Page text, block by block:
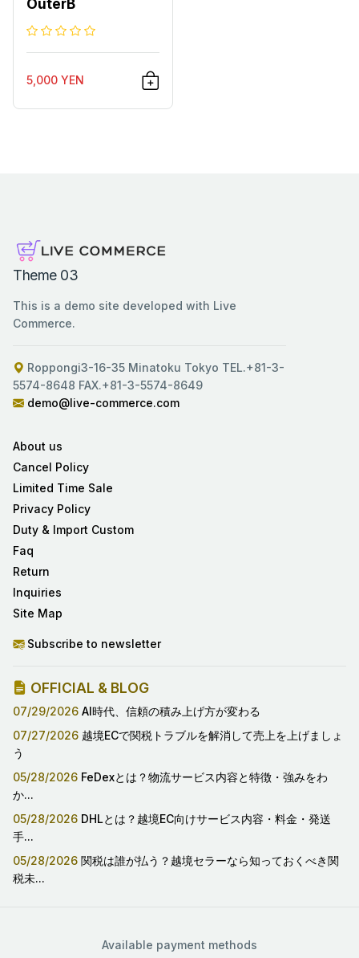
OuterB
5,000 YEN
Theme 03
This is a demo site developed with Live
Commerce.
Roppongi3-16-35 Minatoku Tokyo TEL.+81-3-
5574-8648 FAX.+81-3-5574-8649
demo@live-commerce.com
About us
Cancel Policy
Limited Time Sale
Privacy Policy
Duty & Import Custom
Faq
Return
Inquiries
Site Map
Subscribe to newsletter
OFFICIAL & BLOG
07/29/2026 AI時代、信頼の積み上げ方が変わる
07/27/2026 越境ECで関税トラブルを解消して売上を上げましょ
う
05/28/2026 FeDexとは？物流サービス内容と特徴・強みをわ
か...
05/28/2026 DHLとは？越境EC向けサービス内容・料金・発送
手...
05/28/2026 関税は誰が払う？越境セラーなら知っておくべき関
税未...
Available payment methods